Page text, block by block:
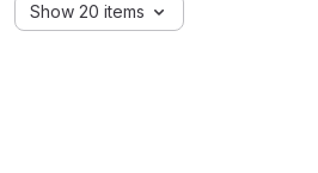
Show 20 items